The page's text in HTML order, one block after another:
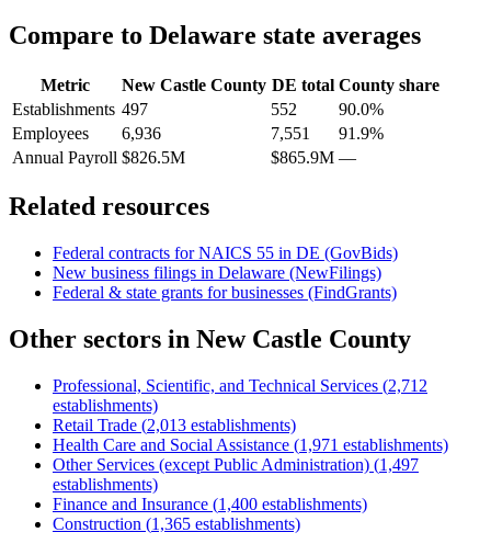
Compare to Delaware state averages
Metric New Castle County DE total County share
Establishments 497 552
90.0%
Employees
6,936 7,551
91.9%
Annual Payroll $826.5M $865.9M —
Related resources
Federal contracts for NAICS 55 in DE (GovBids)
New business filings in Delaware (NewFilings)
Federal & state grants for businesses (FindGrants)
Other sectors in New Castle County
Professional, Scientific, and Technical Services (2,712
establishments)
Retail Trade (2,013 establishments)
Health Care and Social Assistance (1,971 establishments)
Other Services (except Public Administration) (1,497
establishments)
Finance and Insurance (1,400 establishments)
Construction (1,365 establishments)